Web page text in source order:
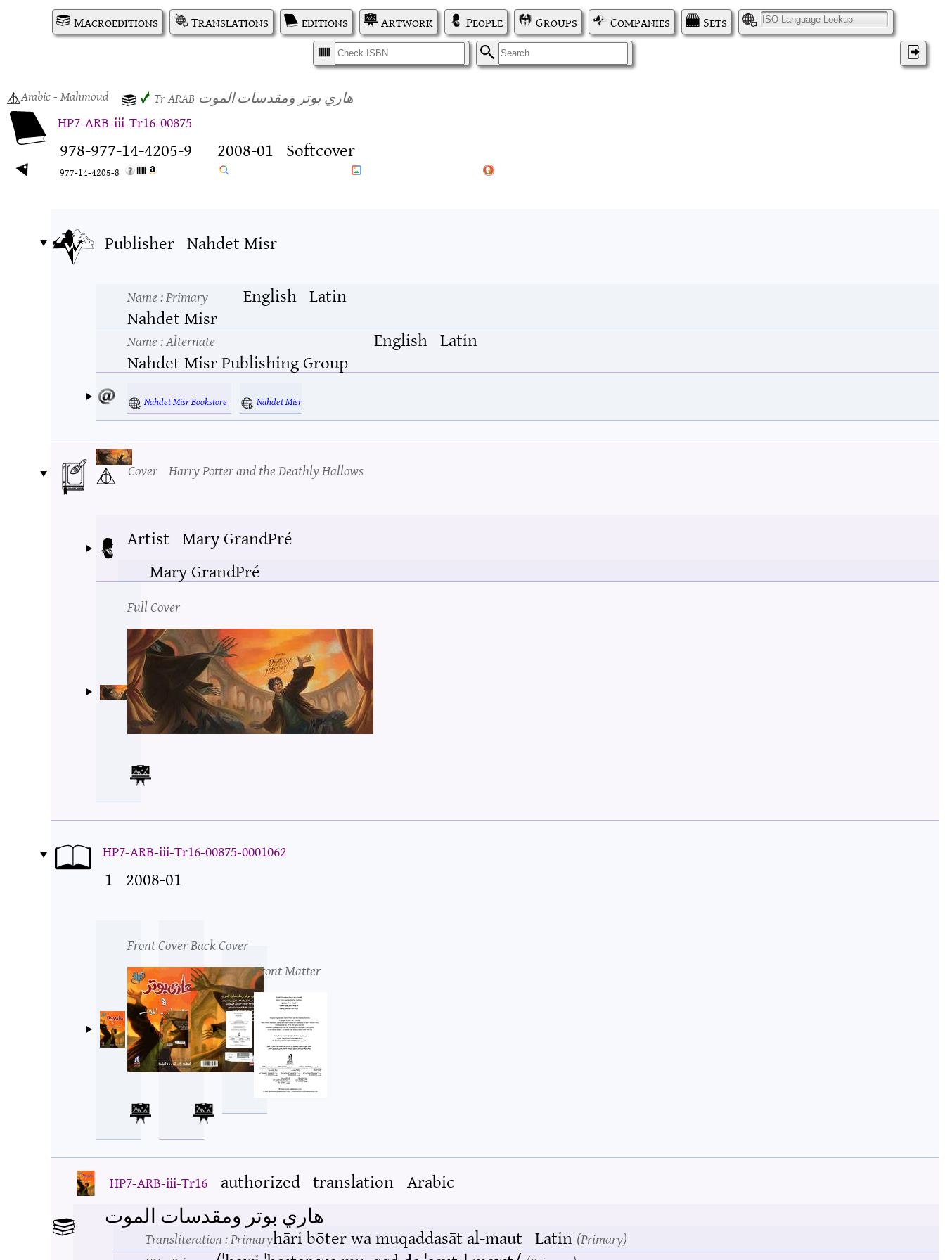
Macroeditions Translations editions Artwork People Groups Companies Sets
I
I
S
Arabic- Mahmoud ✓ TrARAB هاري بوتر ومقدسات الموت
HP7-ARB-iii-Tr16-00875
978-977-14-4205-9
977-14-4205-8
2008-01 Softcover
Publisher Nahdet Misr
Name: Primary
Nahdet Misr
English Latin
Name: Alternate
Nahdet Misr Publishing Group
English Latin
Nahdet Misr Bookstore Nahdet Misr
Cover Harry Potter and the Deathly Hallows
Artist Mary GrandPré
Mary GrandPré
Full Cover
HP7-ARB-iii-Tr16-00875-0001062
1 2008-01
Front CoverBack Cover
Front Matter
HP7-ARB-iii-Tr16 authorized translation Arabic
هاري بوتر ومقدسات الموت
Transliteration: Primaryhāri bōter wa muqaddasāt al-maut Latin Primary